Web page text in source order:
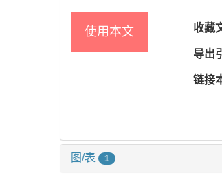
使用本文 收藏
导出
链接
图/表 1